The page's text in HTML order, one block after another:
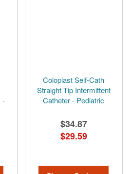
-
Coloplast Self-Cath
Straight Tip Intermittent
Catheter - Pediatric
$34.87
$29.59